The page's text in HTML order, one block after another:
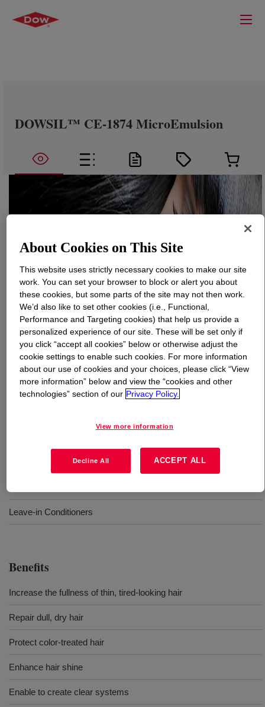
DOWSIL™ CE-1874 MicroEmulsion
What isDOWSIL™ CE-1874 MicroEmulsion?
A transparent, water-dispersible microemulsion designed
to provide hair with a light and smooth feel. This
innovative silicone polyether microemulsion can be used
in standard, sulfate-free and clear shampoos, as well as
leave-in conditioners, to deliver a unique combination of
protection benefits without sacrificing hair volume. INCI
Leave-in Conditioners
Benefits
Increase the fullness of thin, tired-looking hair
Repair dull, dry hair
Protect color-treated hair
Enhance hair shine
Enable to create clear systems
About Cookies on This Site
This website uses strictly necessary cookies to make our site
work. You can set your browser to block or alert you about
these cookies, but some parts of the site may not then work.
We’d also like to set other cookies (i.e., Functional,
Performance and Targeting cookies) that help us provide a
personalized experience of our site. These will be set only if
you click “accept all cookies” below or otherwise adjust the
cookie settings to enable such cookies. For more information
about our use of cookies and your choices, please click “View
more information” below and view the “cookies and other
technologies” section of our Privacy Policy.
View more information
Decline All ACCEPT ALL